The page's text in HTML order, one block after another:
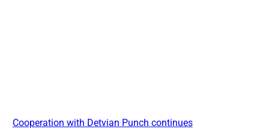
Cooperation with Detvian Punch continues